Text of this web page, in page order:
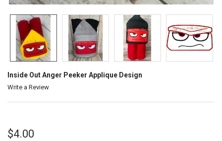
Inside Out Anger Peeker Applique Design
Write a Review
$4.00